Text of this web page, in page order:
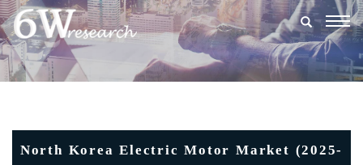
North Korea Electric Motor Market (2025-